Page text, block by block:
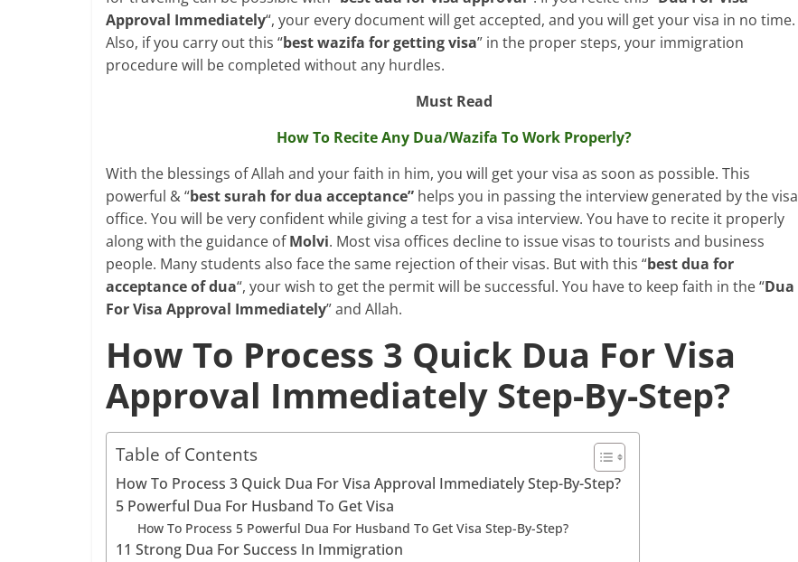
Approval Immediately“, your every document will get accepted, and you will get your visa in no time.
Also, if you carry out this “best wazifa for getting visa” in the proper steps, your immigration
procedure will be completed without any hurdles.
Must Read
How To Recite Any Dua/Wazifa To Work Properly?
With the blessings of Allah and your faith in him, you will get your visa as soon as possible. This
powerful & “best surah for dua acceptance” helps you in passing the interview generated by the visa
office. You will be very confident while giving a test for a visa interview. You have to recite it properly
along with the guidance ofMolvi. Most visa offices decline to issue visas to tourists and business
people. Many students also face the same rejection of their visas. But with this “best dua for
acceptance of dua“, your wish to get the permit will be successful. You have to keep faith in the “Dua
For Visa Approval Immediately” and Allah.
How To Process 3 Quick Dua For Visa
Approval Immediately Step-By-Step?
Table of Contents
How To Process 3 Quick Dua For Visa Approval Immediately Step-By-Step?
5 Powerful Dua For Husband To Get Visa
How To Process 5 Powerful Dua For Husband To Get Visa Step-By-Step?
11 Strong Dua For Success In Immigration